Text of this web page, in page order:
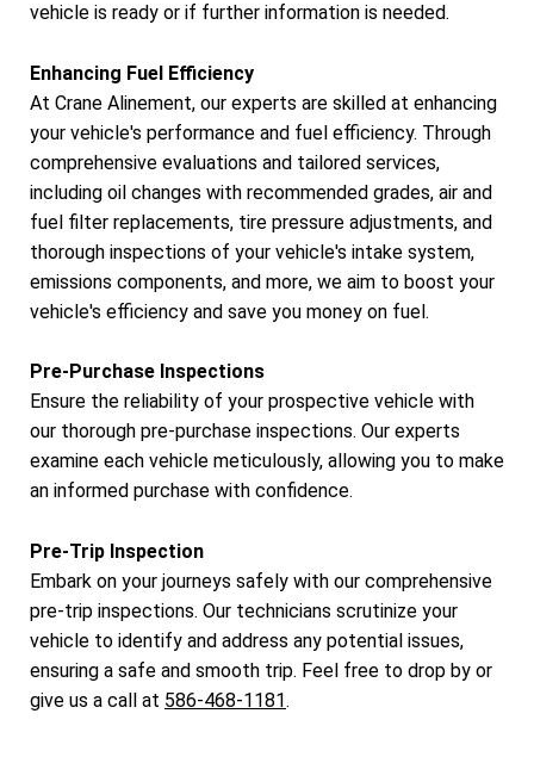
vehicle is ready or if further information is needed.
Enhancing Fuel Efficiency
At Crane Alinement, our experts are skilled at enhancing
your vehicle's performance and fuel efficiency. Through
comprehensive evaluations and tailored services,
including oil changes with recommended grades, air and
fuel filter replacements, tire pressure adjustments, and
thorough inspections of your vehicle's intake system,
emissions components, and more, we aim to boost your
vehicle's efficiency and save you money on fuel.
Pre-Purchase Inspections
Ensure the reliability of your prospective vehicle with
our thorough pre-purchase inspections. Our experts
examine each vehicle meticulously, allowing you to make
an informed purchase with confidence.
Pre-Trip Inspection
Embark on your journeys safely with our comprehensive
pre-trip inspections. Our technicians scrutinize your
vehicle to identify and address any potential issues,
ensuring a safe and smooth trip. Feel free to drop by or
give us a call at 586-468-1181.